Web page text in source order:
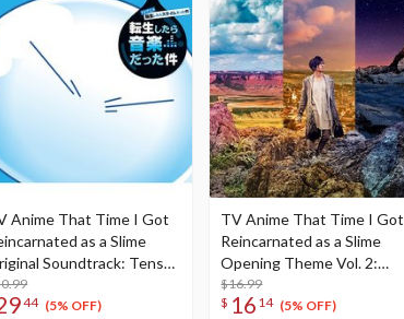
Anime That Time I Got
as a Slime
Soundtrack: Tensei
Ongaku Datta Ken
Disc Set)
44 (5% OFF)
TV Anime That Time I Got
Reincarnated as a Slime
Opening Theme Vol. 2:
Meguru Mono First Limited
Edition
$16.99
$ 16 14 (5% OFF)